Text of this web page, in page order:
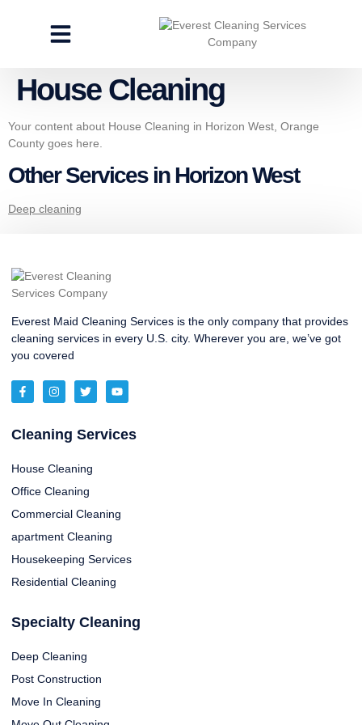
House Cleaning
Your content about House Cleaning in Horizon West, Orange
County goes here.
Other Services in Horizon West
Deep cleaning
Everest Maid Cleaning Services is the only company that provides
cleaning services in every U.S. city. Wherever you are, we’ve got
you covered
Cleaning Services
House Cleaning
Office Cleaning
Commercial Cleaning
apartment Cleaning
Housekeeping Services
Residential Cleaning
Specialty Cleaning
Deep Cleaning
Post Construction
Move In Cleaning